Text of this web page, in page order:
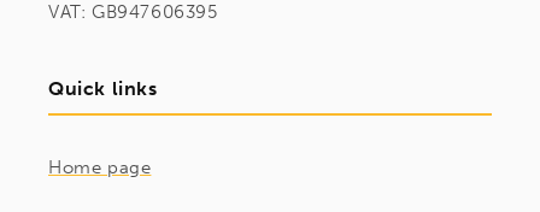
VAT: GB947606395
Quick links
Home page